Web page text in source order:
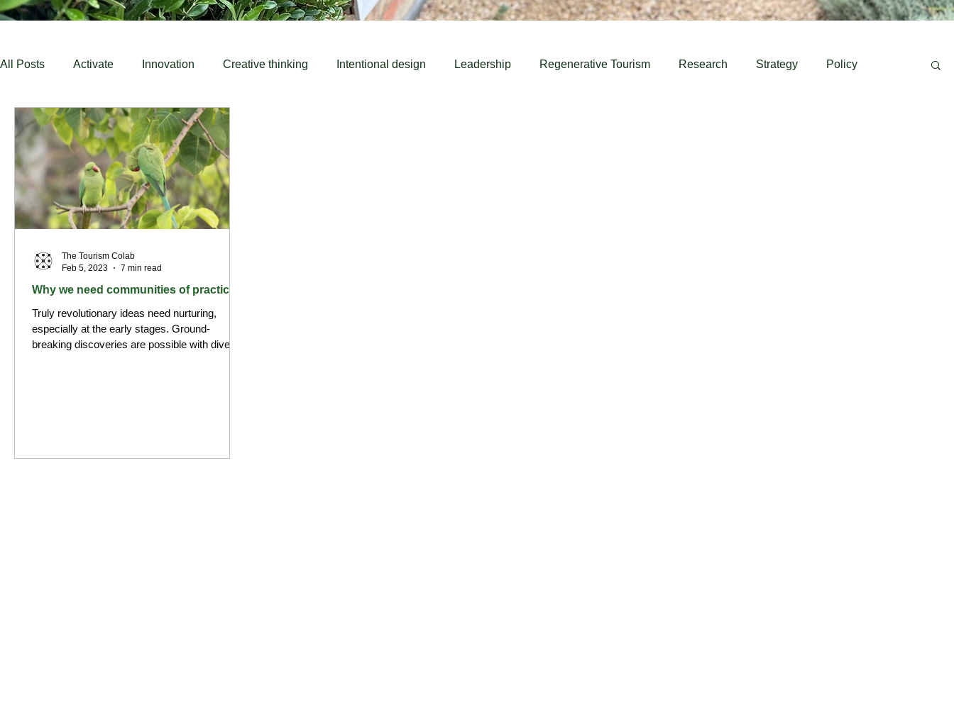
All Posts Activate Innovation Creative thinking Intentional design Leadership Regenerative Tourism Research Strategy Policy
Education Destinations Community
Why we need communities of practice
Truly revolutionary ideas need nurturing,
especially at the early stages. Ground-
breaking discoveries are possible with diverse
The Tourism Colab
Feb 5, 2023
7 min read